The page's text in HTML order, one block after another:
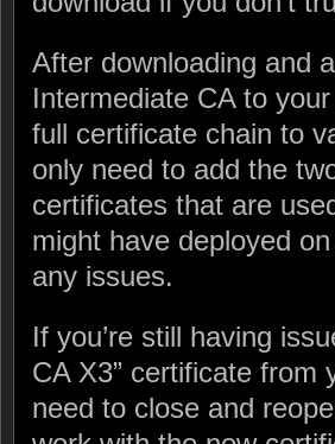
After downloading and
Intermediate CA to
full certificate chain to
only need to add the
certificates that are
might have deployed
any issues.
If you’re still having
CA X3” certificate from
need to close and